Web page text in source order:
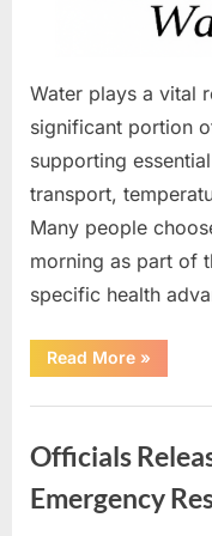
Water plays a vital
significant portion
supporting
transport,
Many people
morning as part of
specific health
Read More“Why
Drinking
in
Supports
Overall
Health”
»
Officials
Emergency